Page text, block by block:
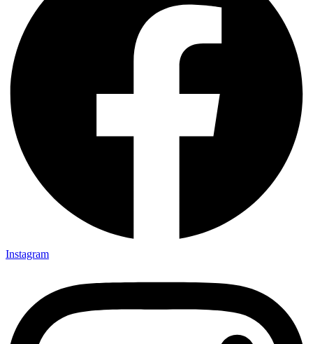
Instagram